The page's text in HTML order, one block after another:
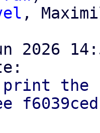
,
2026
the